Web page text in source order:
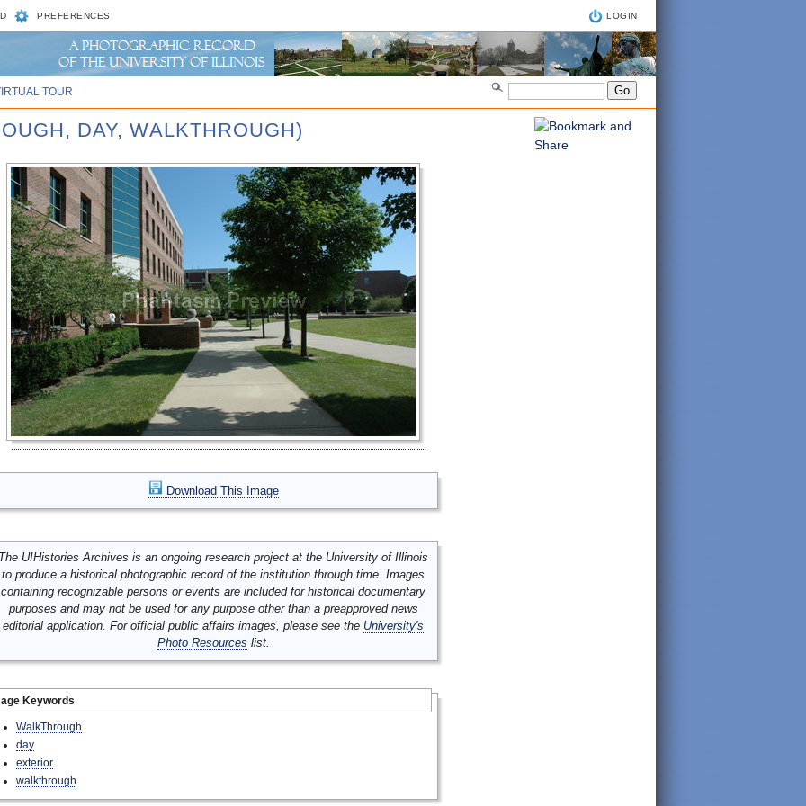
PREFERENCES LOGIN
TOUR
DAY, WALKTHROUGH)
Download This Image
UIHistories Archives is an ongoing research project at the University of Illinois
to produce a historical photographic record of the institution through time. Images
containing recognizable persons or events are included for historical documentary
purposes and may not be used for any purpose other than a preapproved news
editorial application. For official public affairs images, please see the University's
Photo Resources list.
Keywords
WalkThrough
day
exterior
walkthrough